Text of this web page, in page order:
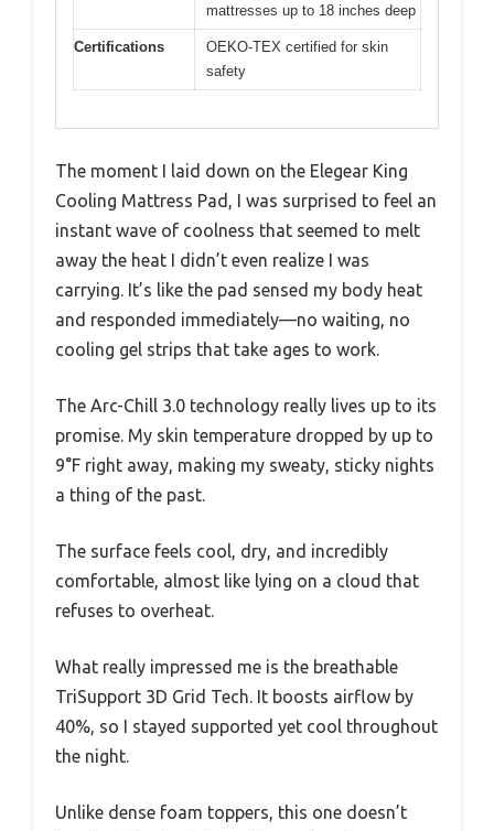
mattresses up to 18 inches deep
Certifications
OEKO-TEX certified for skin
safety
The moment I laid down on the Elegear King
Cooling Mattress Pad, I was surprised to feel an
instant wave of coolness that seemed to melt
away the heat I didn’t even realize I was
carrying. It’s like the pad sensed my body heat
and responded immediately—no waiting, no
cooling gel strips that take ages to work.
The Arc-Chill 3.0 technology really lives up to its
promise. My skin temperature dropped by up to
9°F right away, making my sweaty, sticky nights
a thing of the past.
The surface feels cool, dry, and incredibly
comfortable, almost like lying on a cloud that
refuses to overheat.
What really impressed me is the breathable
TriSupport 3D Grid Tech. It boosts airflow by
40%, so I stayed supported yet cool throughout
the night.
Unlike dense foam toppers, this one doesn’t